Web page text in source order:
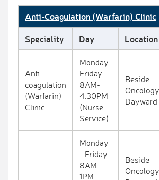
Anti-Coagulation (Warfarin) Clinic
Speciality
Day Location
Anti-
coagulation
(Warfarin)
Clinic
Monday-
Friday
8AM-
4.30PM
(Nurse
Service)
Beside
Oncology
Dayward
Monday
- Friday
8AM-
1PM
Beside
Oncology